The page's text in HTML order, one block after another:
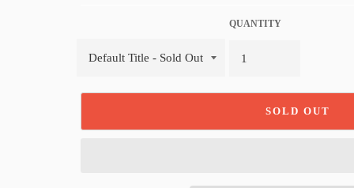
QUANTITY
SOLD OUT